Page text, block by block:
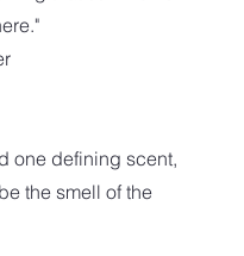
one defining scent,
the smell of the